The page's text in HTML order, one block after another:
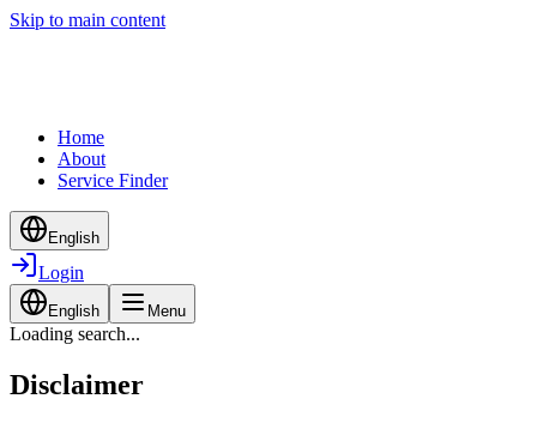
Skip to main content
Home
About
Service Finder
English
Login
English Menu
Loading search...
Disclaimer